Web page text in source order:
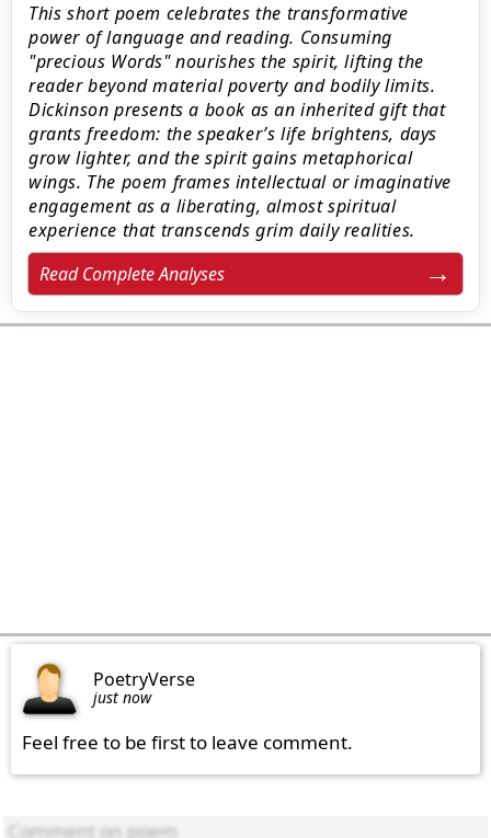
This short poem celebrates the transformative
power of language and reading. Consuming
"precious Words" nourishes the spirit, lifting the
reader beyond material poverty and bodily limits.
Dickinson presents a book as an inherited gift that
grants freedom: the speaker’s life brightens, days
grow lighter, and the spirit gains metaphorical
wings. The poem frames intellectual or imaginative
engagement as a liberating, almost spiritual
experience that transcends grim daily realities.
Read Complete Analyses
PoetryVerse
just now
Feel free to be first to leave comment.